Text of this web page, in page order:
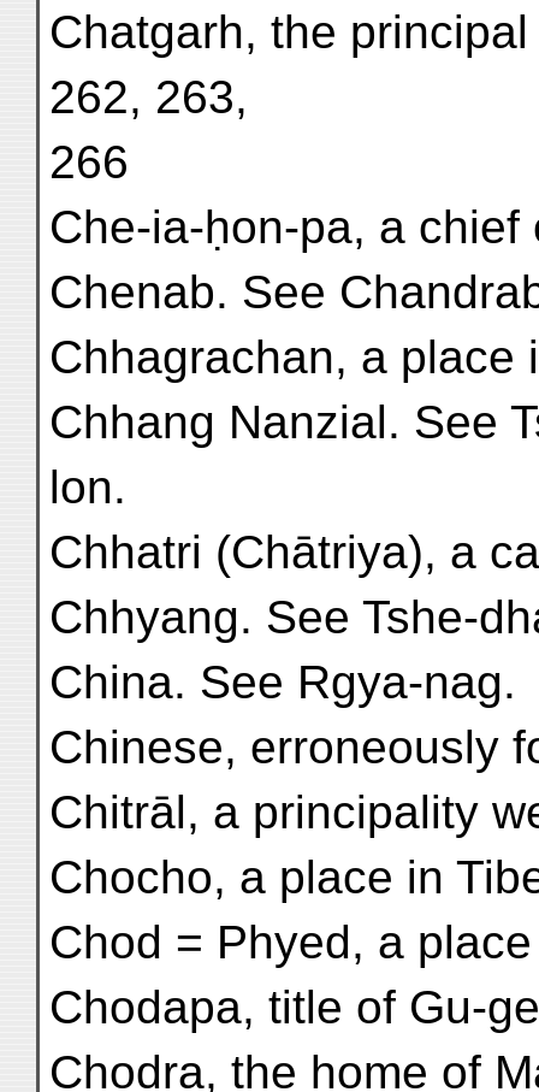
Chatgarh, the
262, 263,
266
Che-ia-ḥon-pa, a chief
Chenab. See
Chhagrachan, a place
Chhang Nanzial. See
lon.
Chhatri (Chātriya), a
Chhyang. See Tshe-
China. See Rgya-nag.
Chinese, erroneously
Chitrāl, a principality
Chocho, a place in
Chod = Phyed, a
Chodapa, title of Gu-
Chodra, the home of